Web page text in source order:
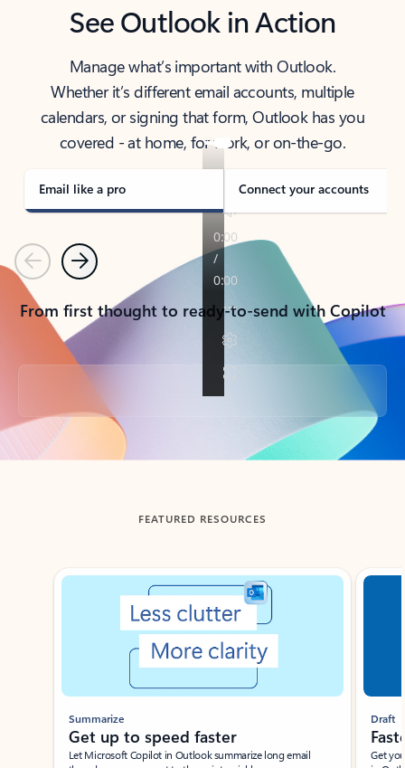
See Outlook in Action
Manage what’s important with Outlook.
Whether it’s different email accounts, multiple
calendars, or signing that form, Outlook has you
covered - at home, for work, or on-the-go.
Email like a pro Connect your accounts
PreviousNext
From first thought to ready-to-send with Copilot
Back to tabs
FEATURED RESOURCES
Showing slide 1 of 3
Summarize
Get up to speed faster ​
Let Microsoft Copilot in Outlook summarize long email
Draft
Get